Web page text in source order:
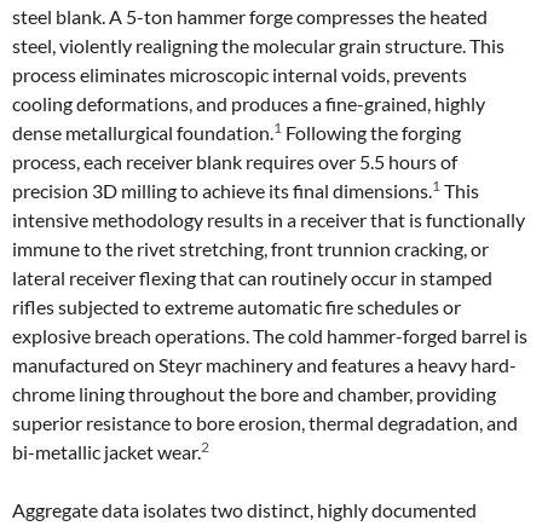
steel blank. A 5-ton hammer forge compresses the heated
steel, violently realigning the molecular grain structure. This
process eliminates microscopic internal voids, prevents
cooling deformations, and produces a fine-grained, highly
dense metallurgical foundation.1 Following the forging
process, each receiver blank requires over 5.5 hours of
precision 3D milling to achieve its final dimensions.1 This
intensive methodology results in a receiver that is functionally
immune to the rivet stretching, front trunnion cracking, or
lateral receiver flexing that can routinely occur in stamped
rifles subjected to extreme automatic fire schedules or
explosive breach operations. The cold hammer-forged barrel is
manufactured on Steyr machinery and features a heavy hard-
chrome lining throughout the bore and chamber, providing
superior resistance to bore erosion, thermal degradation, and
bi-metallic jacket wear.2
Aggregate data isolates two distinct, highly documented